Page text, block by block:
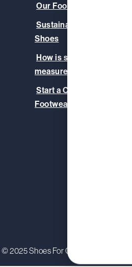
Our Footwear Range
Sustainable & Vegan
Shoes
How is slip-resistance
measured?
Start a Corporate
Footwear Initiative
2025 Shoes For Crews (Europe) Ltd.